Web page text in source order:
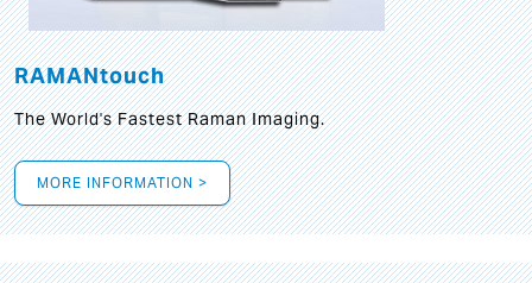
RAMANtouch
The World's Fastest Raman Imaging.
MORE INFORMATION >